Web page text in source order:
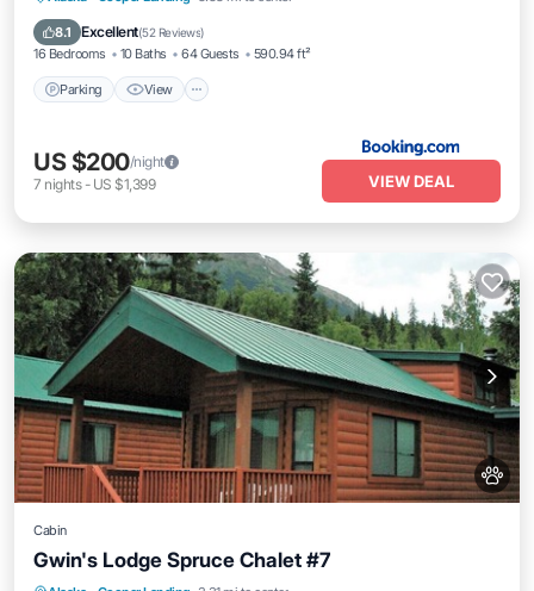
8.1 Excellent(52 Reviews)
16 Bedrooms 10 Baths 64 Guests 590.94 ft²
Parking View
Pet Friendly
US $200/night
7 nights- US $1,399 VIEW DEAL
Cabin
Gwin's Lodge Spruce Chalet #7